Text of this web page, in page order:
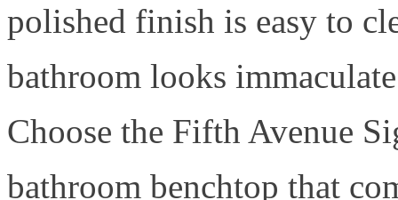
polished finish is easy to
bathroom looks
Choose the Fifth Avenue
bathroom benchtop that